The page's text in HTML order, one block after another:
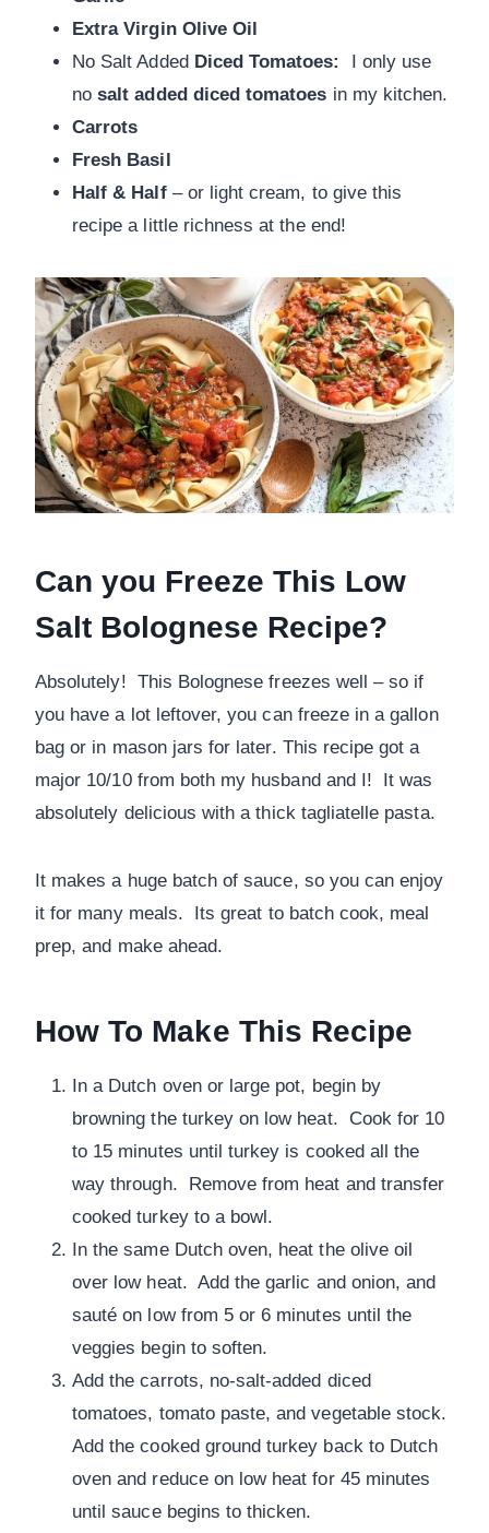
Extra Virgin Olive Oil
No Salt Added Diced Tomatoes:
I only use
no salt added diced tomatoes in my kitchen.
Carrots
Fresh Basil
Half & Half– or light cream, to give this
recipe a little richness at the end!
Can you Freeze This Low
Salt Bolognese Recipe?
Absolutely! This Bolognese freezes well – so if
you have a lot leftover, you can freeze in a gallon
bag or in mason jars for later. This recipe got a
major 10/10 from both my husband and I! It was
absolutely delicious with a thick tagliatelle pasta.
It makes a huge batch of sauce, so you can enjoy
it for many meals. Its great to batch cook, meal
prep, and make ahead.
How To Make This Recipe
In a Dutch oven or large pot, begin by
browning the turkey on low heat. Cook for 10
to 15 minutes until turkey is cooked all the
way through. Remove from heat and transfer
cooked turkey to a bowl.
In the same Dutch oven, heat the olive oil
over low heat. Add the garlic and onion, and
sauté on low from 5 or 6 minutes until the
veggies begin to soften.
Add the carrots, no-salt-added diced
tomatoes, tomato paste, and vegetable stock.
Add the cooked ground turkey back to Dutch
oven and reduce on low heat for 45 minutes
until sauce begins to thicken.